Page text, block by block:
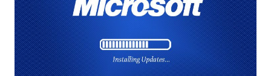
None of the vulnerabilities addressed this month by the tech giant
were disclosed publicly at the time of release, leaving the two
recently disclosed zero-day flaws in Internet Explorer and Edge
browsers still open for hackers. However, two new privilege
escalation vulnerabilities, which affect all supported versions of the
Windows operating system, have been reported as being actively